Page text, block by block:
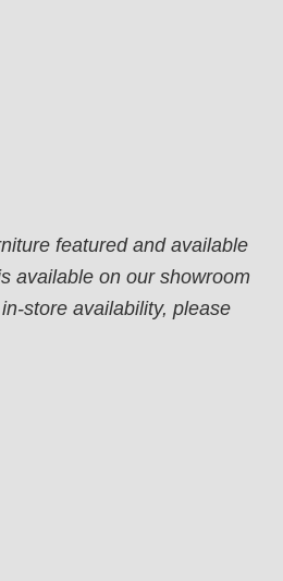
featured and available
available on our showroom
store availability, please